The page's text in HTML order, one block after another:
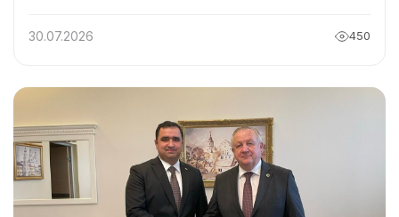
30.07.2026 450